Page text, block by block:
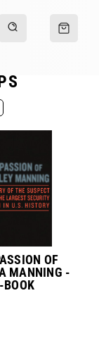
OF
MANNING -
BOOK